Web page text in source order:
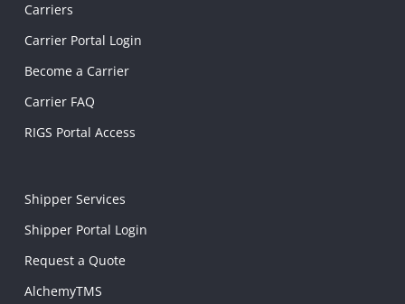
Carriers
Carrier Portal Login
Become a Carrier
Carrier FAQ
RIGS Portal Access
Shipper Services
Shipper Portal Login
Request a Quote
AlchemyTMS